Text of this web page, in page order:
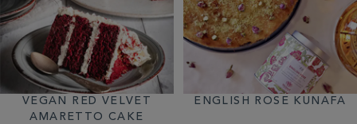
VEGAN RED VELVET
AMARETTO CAKE
ENGLISH ROSE KUNAFA